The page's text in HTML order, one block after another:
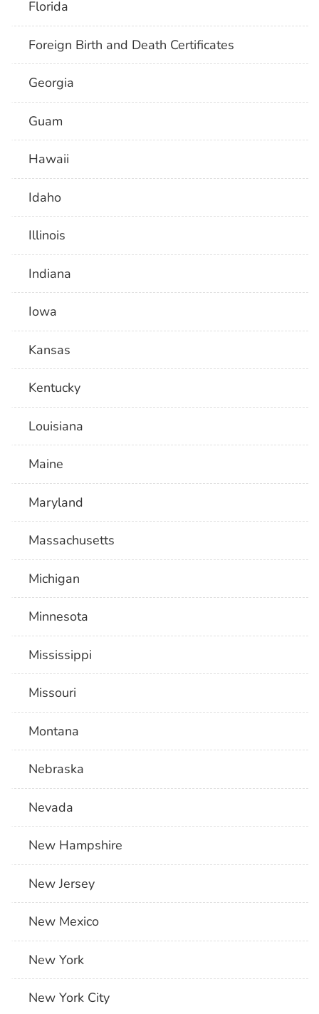
Florida
Foreign Birth and Death Certificates
Georgia
Guam
Hawaii
Idaho
Illinois
Indiana
Iowa
Kansas
Kentucky
Louisiana
Maine
Maryland
Massachusetts
Michigan
Minnesota
Mississippi
Missouri
Montana
Nebraska
Nevada
New Hampshire
New Jersey
New Mexico
New York
New York City